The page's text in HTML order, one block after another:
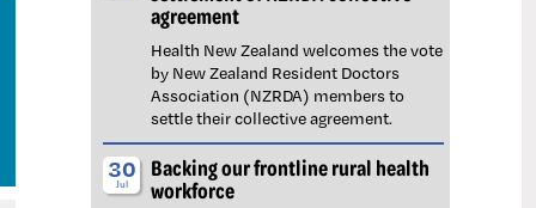
agreement
Health New Zealand welcomes the vote
by New Zealand Resident Doctors
Association (NZRDA) members to
settle their collective agreement.
30
Jul
Backing our frontline rural health
workforce